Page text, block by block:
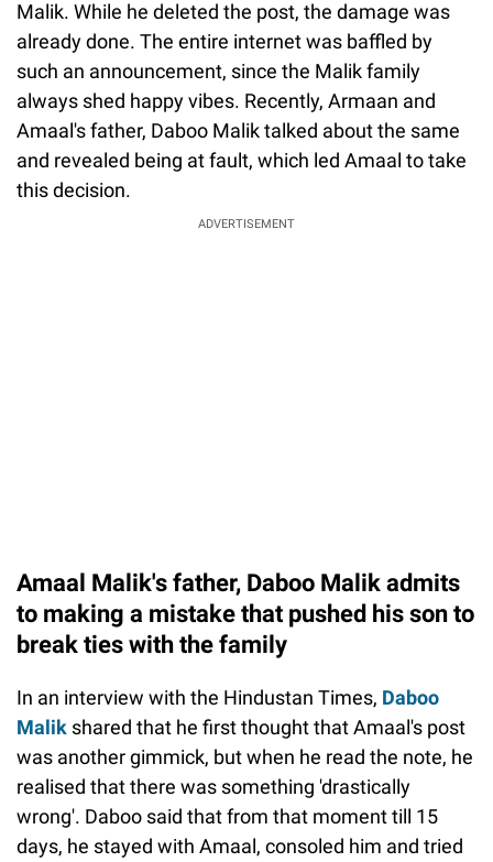
Malik. While he deleted the post, the damage was
already done. The entire internet was baffled by
such an announcement, since the Malik family
always shed happy vibes. Recently, Armaan and
Amaal's father, Daboo Malik talked about the same
and revealed being at fault, which led Amaal to take
this decision.
ADVERTISEMENT
Amaal Malik's father, Daboo Malik admits
to making a mistake that pushed his son to
break ties with the family
In an interview with the Hindustan Times, Daboo
Malik shared that he first thought that Amaal's post
was another gimmick, but when he read the note, he
realised that there was something 'drastically
wrong'. Daboo said that from that moment till 15
days, he stayed with Amaal, consoled him and tried